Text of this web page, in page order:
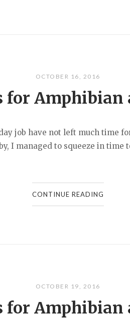
OCTOBER 16, 2016
for Amphibian
have not left much time
I managed to squeeze in time
CONTINUE READING
OCTOBER 19, 2016
for Amphibian